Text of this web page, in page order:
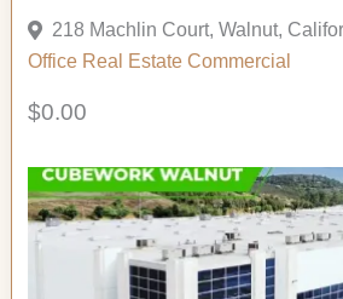
Office Real Estate Commercial
$0.00